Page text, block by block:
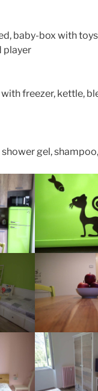
baby-box with
player
freezer, kettle,
gel,